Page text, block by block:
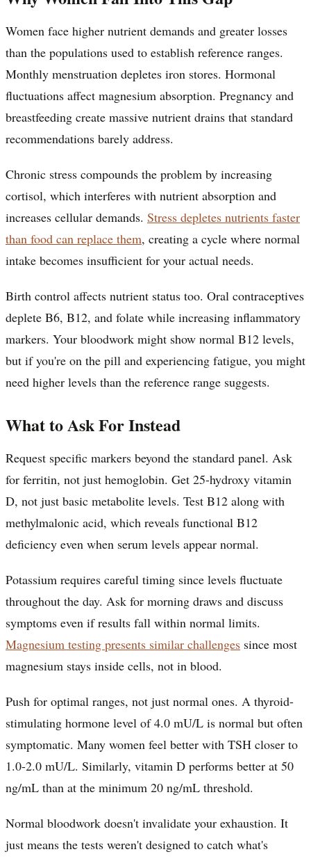
Women face higher nutrient demands and greater losses
than the populations used to establish reference ranges.
Monthly menstruation depletes iron stores. Hormonal
fluctuations affect magnesium absorption. Pregnancy and
breastfeeding create massive nutrient drains that standard
recommendations barely address.
Chronic stress compounds the problem by increasing
cortisol, which interferes with nutrient absorption and
increases cellular demands. Stress depletes nutrients faster
than food can replace them, creating a cycle where normal
intake becomes insufficient for your actual needs.
Birth control affects nutrient status too. Oral contraceptives
deplete B6, B12, and folate while increasing inflammatory
markers. Your bloodwork might show normal B12 levels,
but if you're on the pill and experiencing fatigue, you might
need higher levels than the reference range suggests.
What to Ask For Instead
Request specific markers beyond the standard panel. Ask
for ferritin, not just hemoglobin. Get 25-hydroxy vitamin
D, not just basic metabolite levels. Test B12 along with
methylmalonic acid, which reveals functional B12
deficiency even when serum levels appear normal.
Potassium requires careful timing since levels fluctuate
throughout the day. Ask for morning draws and discuss
symptoms even if results fall within normal limits.
Magnesium testing presents similar challenges since most
magnesium stays inside cells, not in blood.
Push for optimal ranges, not just normal ones. A thyroid-
stimulating hormone level of 4.0 mU/L is normal but often
symptomatic. Many women feel better with TSH closer to
1.0-2.0 mU/L. Similarly, vitamin D performs better at 50
ng/mL than at the minimum 20 ng/mL threshold.
Normal bloodwork doesn't invalidate your exhaustion. It
just means the tests weren't designed to catch what's